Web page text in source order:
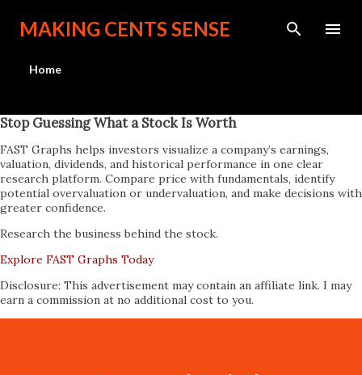
Skip to main content
MAKING CENTS SENSE
Home
Stop Guessing What a Stock Is Worth
FAST Graphs helps investors visualize a company’s earnings,
valuation, dividends, and historical performance in one clear
research platform. Compare price with fundamentals, identify
potential overvaluation or undervaluation, and make decisions with
greater confidence.
Research the business behind the stock.
Explore FAST Graphs Today
Disclosure: This advertisement may contain an affiliate link. I may
earn a commission at no additional cost to you.